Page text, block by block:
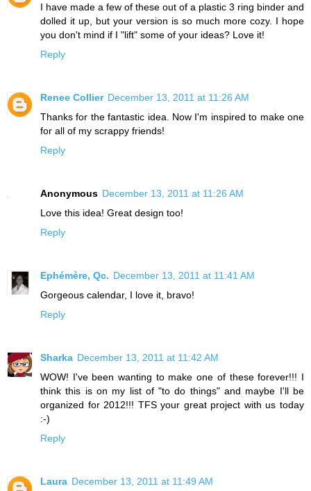
I have made a few of these out of a plastic 3 ring binder and
dolled it up, but your version is so much more cozy. I hope
you don't mind if I "lift" some of your ideas? Love it!
Reply
Renee Collier December 13, 2011 at 11:26 AM
Thanks for the fantastic idea. Now I'm inspired to make one
for all of my scrappy friends!
Reply
Anonymous December 13, 2011 at 11:26 AM
Love this idea! Great design too!
Reply
Ephémère, Qc. December 13, 2011 at 11:41 AM
Gorgeous calendar, I love it, bravo!
Reply
Sharka December 13, 2011 at 11:42 AM
WOW! I've been wanting to make one of these forever!!! I
think this is on my list of "to do things" and maybe I'll be
organized for 2012!!! TFS your great project with us today
:-)
Reply
Laura December 13, 2011 at 11:49 AM